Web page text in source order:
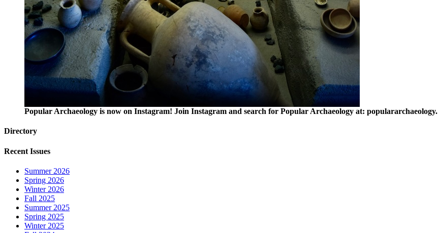
Popular Archaeology is now on Instagram! Join Instagram and search for Popular Archaeology at: populararchaeology.
Directory
Recent Issues
Summer 2026
Spring 2026
Winter 2026
Fall 2025
Summer 2025
Spring 2025
Winter 2025